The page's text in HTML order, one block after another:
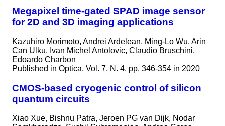
Megapixel time-gated SPAD image sensor
for 2D and 3D imaging applications
Kazuhiro Morimoto, Andrei Ardelean, Ming-Lo Wu, Arin
Can Ulku, Ivan Michel Antolovic, Claudio Bruschini,
Edoardo Charbon
Published in Optica, Vol. 7, N. 4, pp. 346-354 in 2020
CMOS-based cryogenic control of silicon
quantum circuits
Xiao Xue, Bishnu Patra, Jeroen PG van Dijk, Nodar